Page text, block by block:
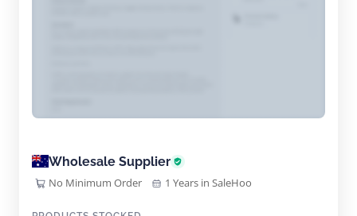
Wholesale Supplier
No Minimum Order 1 Years in SaleHoo